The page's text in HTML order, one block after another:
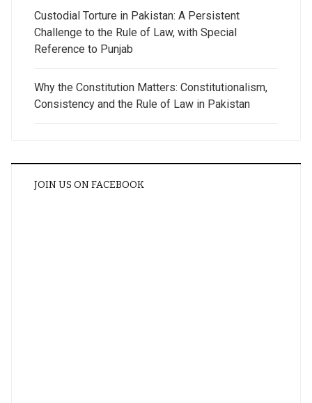
Custodial Torture in Pakistan: A Persistent
Challenge to the Rule of Law, with Special
Reference to Punjab
Why the Constitution Matters: Constitutionalism,
Consistency and the Rule of Law in Pakistan
JOIN US ON FACEBOOK